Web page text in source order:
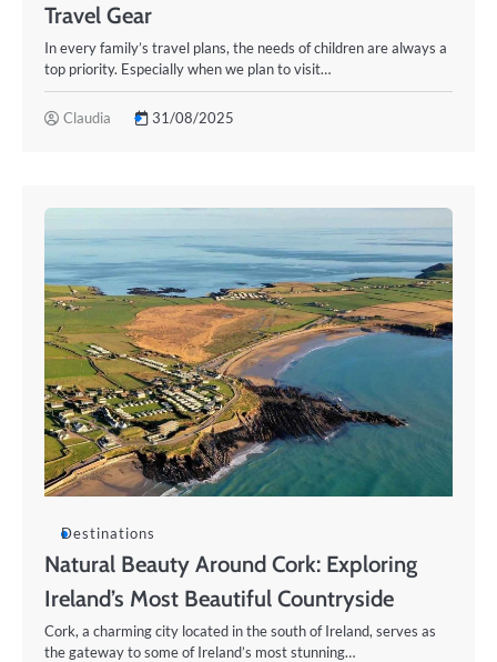
Travel Gear
In every family’s travel plans, the needs of children are always a
top priority. Especially when we plan to visit…
Claudia 31/08/2025
Destinations
Natural Beauty Around Cork: Exploring
Ireland’s Most Beautiful Countryside
Cork, a charming city located in the south of Ireland, serves as
the gateway to some of Ireland’s most stunning…